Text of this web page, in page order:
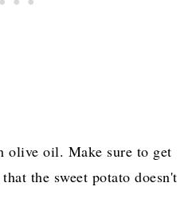
olive oil. Make sure to get
the sweet potato doesn't